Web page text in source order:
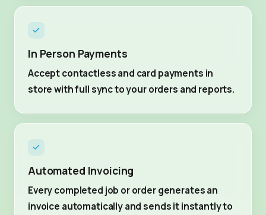
In Person Payments
Accept contactless and card payments in
store with full sync to your orders and reports.
Automated Invoicing
Every completed job or order generates an
invoice automatically and sends it instantly to